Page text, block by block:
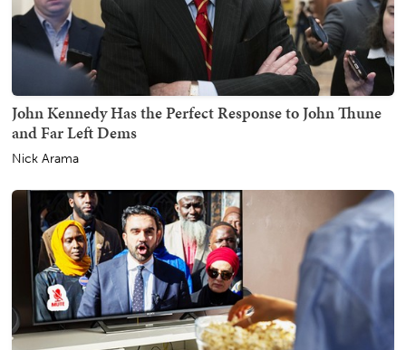
John Kennedy Has the Perfect Response to John Thune
and Far Left Dems
Nick Arama